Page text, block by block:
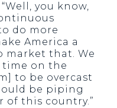
“Well, you know,
do more
America a
market that. We
time on the
to be overcast
be piping
of this country.”